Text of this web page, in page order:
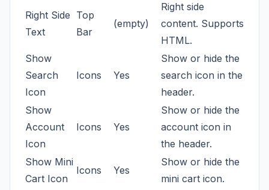
Right Side
Text
Top
Bar
(empty)
Right side
content. Supports
HTML.
Show
Search
Icon
Icons Yes
Show or hide the
search icon in the
header.
Show
Account
Icon
Icons Yes
Show or hide the
account icon in
the header.
Show Mini
Cart Icon
Icons Yes
Show or hide the
mini cart icon.